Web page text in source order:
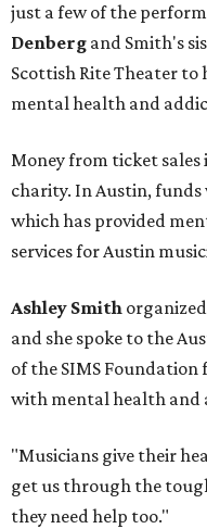
just a few of the
Denberg and Smith's
Scottish Rite Theater to
mental health and
Money from ticket
charity. In Austin,
which has provided
services for Austin
Ashley Smith
and she spoke to the
of the SIMS
with mental health and
"Musicians give their
get us through the
they need help too."